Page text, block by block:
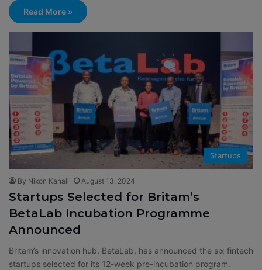
Read More »
Startups
By Nixon Kanali August 13, 2024
Startups Selected for Britam’s
BetaLab Incubation Programme
Announced
Britam’s innovation hub, BetaLab, has announced the six fintech
startups selected for its 12-week pre-incubation program.